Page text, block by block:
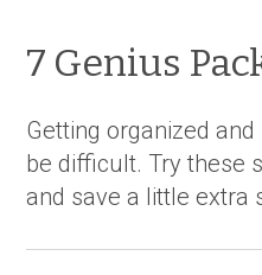
7 Genius
Getting organized
be difficult. Try these
and save a little extra